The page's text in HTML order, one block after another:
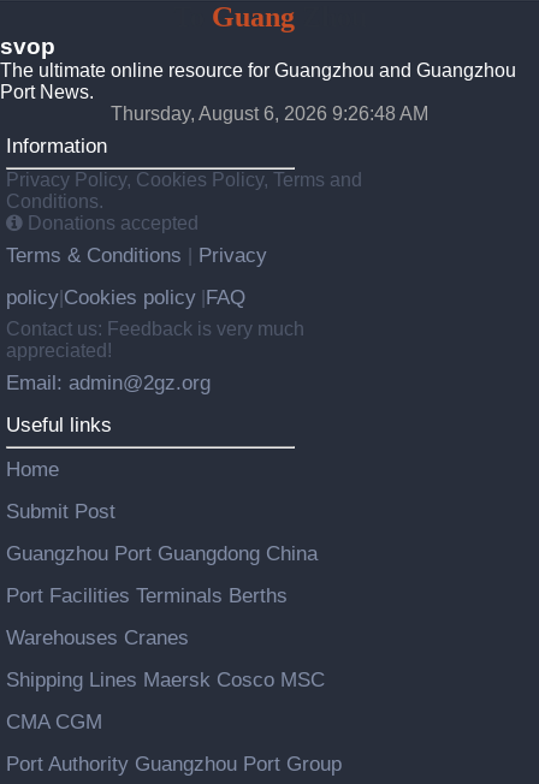
GuangZhou
svop
The ultimate online resource for Guangzhou and Guangzhou
Port News.
Thursday, August 6, 2026 9:26:49 AM
Information
Privacy Policy, Cookies Policy, Terms and
Conditions.
Donations accepted
Terms & Conditions
Privacy
policy Cookies policy FAQ
Contact us: Feedback is very much
appreciated!
Email: admin@2gz.org
Useful links
Home
Submit Post
Guangzhou Port Guangdong China
Port Facilities Terminals Berths
Warehouses Cranes
Shipping Lines Maersk Cosco MSC
CMA CGM
Port Authority Guangzhou Port Group